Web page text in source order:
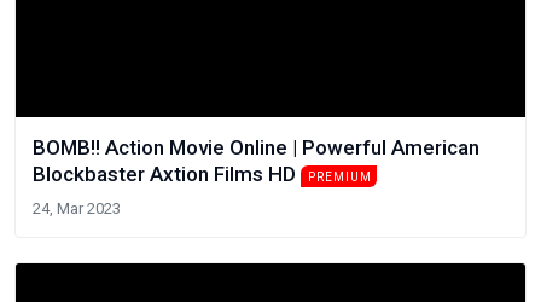
BOMB!! Action Movie Online | Powerful American
Blockbaster Axtion Films HD
PREMIUM
24, Mar 2023